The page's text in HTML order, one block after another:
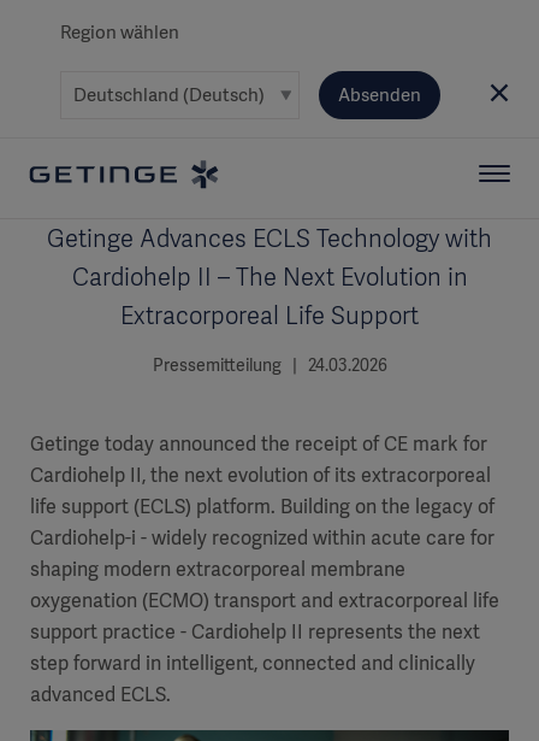
Region wählen
Absenden
Getinge Advances ECLS Technology with
Cardiohelp II – The Next Evolution in
Extracorporeal Life Support
Pressemitteilung | 24.03.2026
Getinge today announced the receipt of CE mark for
Cardiohelp II, the next evolution of its extracorporeal
life support (ECLS) platform. Building on the legacy of
Cardiohelp-i - widely recognized within acute care for
shaping modern extracorporeal membrane
oxygenation (ECMO) transport and extracorporeal life
support practice - Cardiohelp II represents the next
step forward in intelligent, connected and clinically
advanced ECLS.